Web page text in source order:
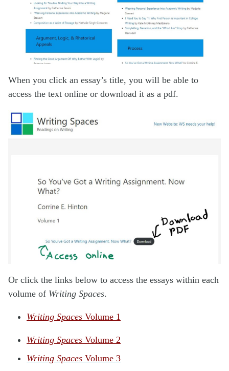
When you click an essay’s title, you will be able to
access the text online or download it as a pdf.
Or click the links below to access the essays within each
volume of Writing Spaces.
Writing Spaces Volume 1
Writing Spaces Volume 2
Writing Spaces Volume 3